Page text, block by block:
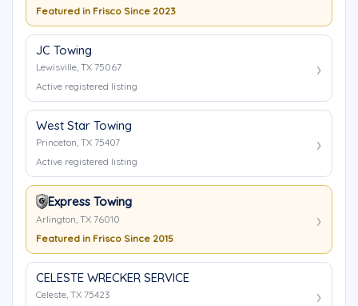
Featured in Frisco Since 2023
JC Towing
Lewisville, TX 75067
Active registered listing
West Star Towing
Princeton, TX 75407
Active registered listing
Express Towing
Arlington, TX 76010
Featured in Frisco Since 2015
CELESTE WRECKER SERVICE
Celeste, TX 75423